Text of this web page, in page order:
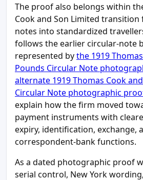
The proof also belongs within
Cook and Son Limited
notes into standardized
follows the earlier circular-note
represented bythe 1919
Pounds Circular Note
alternate 1919 Thomas Cook
Circular Note photographic
explain how the firm moved
payment instruments with
expiry, identification, exchange,
correspondent-bank functions.
As a dated photographic proof
serial control, New York